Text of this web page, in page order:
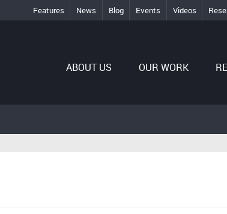
Features News Blog Events Videos
ABOUT US OUR WORK